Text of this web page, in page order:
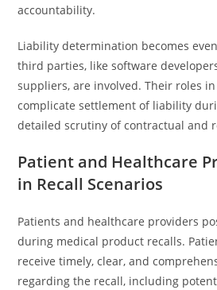
accountability.
Liability determination becomes
third parties, like software
suppliers, are involved. Their roles
complicate settlement of liability
detailed scrutiny of contractual and
Patient and Healthcare
in Recall Scenarios
Patients and healthcare providers
during medical product recalls.
receive timely, clear, and
regarding the recall, including